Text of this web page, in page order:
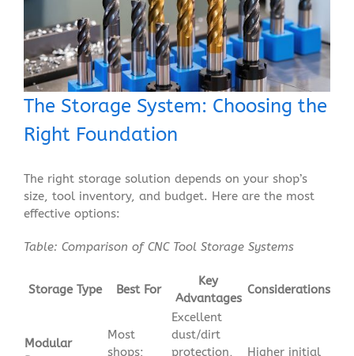
The Storage System: Choosing the
Right Foundation
The right storage solution depends on your shop’s
size, tool inventory, and budget. Here are the most
effective options:
Table: Comparison of CNC Tool Storage Systems
Storage Type Best For
Key
Advantages
Considerations
Modular
Most
shops;
Excellent
dust/dirt
protection,
Higher initial